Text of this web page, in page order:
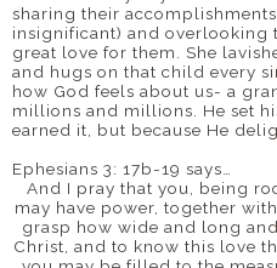
sharing their
insignificant) and overlooking
great love for them. She
and hugs on that child every
how God feels about us- a
millions and millions. He set
earned it, but because He
Ephesians 3: 17b-19 says…
And I pray that you, being
may have power, together
grasp how wide and long
Christ, and to know this love